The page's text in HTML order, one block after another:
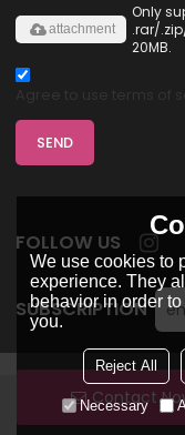
Contact
Only
.rar/
20MB.
attachment
Agree to use terms of
SEND
FOLLOW US
SUBSCRIPTION
Copyright © 2026
We use cookies to
experience. They
behavior in order
you.
Reject All
Necessary